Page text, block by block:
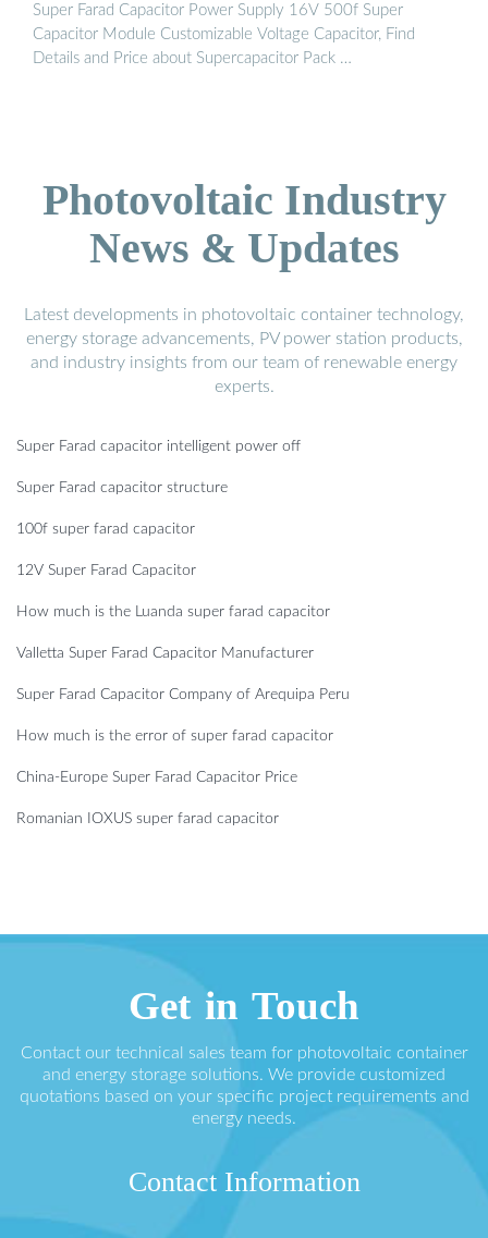
Super Farad Capacitor Power Supply 16V 500f Super
Capacitor Module Customizable Voltage Capacitor, Find
Details and Price about Supercapacitor Pack …
Photovoltaic Industry
News & Updates
Latest developments in photovoltaic container technology,
energy storage advancements, PV power station products,
and industry insights from our team of renewable energy
experts.
Super Farad capacitor intelligent power off
Super Farad capacitor structure
100f super farad capacitor
12V Super Farad Capacitor
How much is the Luanda super farad capacitor
Valletta Super Farad Capacitor Manufacturer
Super Farad Capacitor Company of Arequipa Peru
How much is the error of super farad capacitor
China-Europe Super Farad Capacitor Price
Romanian IOXUS super farad capacitor
Get in Touch
Contact our technical sales team for photovoltaic container
and energy storage solutions. We provide customized
quotations based on your specific project requirements and
energy needs.
Contact Information